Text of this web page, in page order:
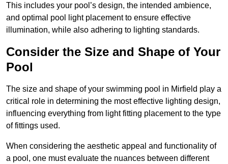
This includes your pool’s design, the intended ambience,
and optimal pool light placement to ensure effective
illumination, while also adhering to lighting standards.
Consider the Size and Shape of Your
Pool
The size and shape of your swimming pool in Mirfield play a
critical role in determining the most effective lighting design,
influencing everything from light fitting placement to the type
of fittings used.
When considering the aesthetic appeal and functionality of
a pool, one must evaluate the nuances between different